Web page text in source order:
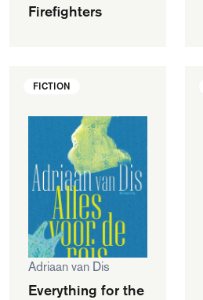
Firefighters
FICTION
Adriaan van Dis
Everything for the